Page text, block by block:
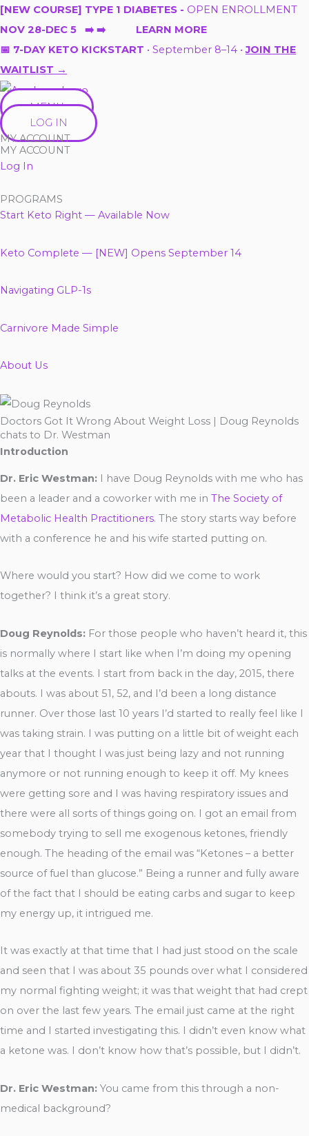
Skip
to
content
[NEW COURSE] TYPE 1 DIABETES - OPEN ENROLLMENT
NOV 28-DEC 5 ➡️ ➡️ LEARN MORE
📅 7-DAY KETO KICKSTART • September 8–14 •JOIN THE
WAITLIST →
MENU
LOG IN
MY ACCOUNT
MY ACCOUNT
Log In
PROGRAMS
Start Keto Right — Available Now
Keto Complete — [NEW] Opens September 14
Navigating GLP-1s
Carnivore Made Simple
About Us
Doctors Got It Wrong About Weight Loss | Doug Reynolds
chats to Dr. Westman
Introduction
Dr. Eric Westman: I have Doug Reynolds with me who has
been a leader and a coworker with me in The Society of
Metabolic Health Practitioners. The story starts way before
with a conference he and his wife started putting on.
Where would you start? How did we come to work
together? I think it’s a great story.
Doug Reynolds: For those people who haven’t heard it, this
is normally where I start like when I’m doing my opening
talks at the events. I start from back in the day, 2015, there
abouts. I was about 51, 52, and I’d been a long distance
runner. Over those last 10 years I’d started to really feel like I
was taking strain. I was putting on a little bit of weight each
year that I thought I was just being lazy and not running
anymore or not running enough to keep it off. My knees
were getting sore and I was having respiratory issues and
there were all sorts of things going on. I got an email from
somebody trying to sell me exogenous ketones, friendly
enough. The heading of the email was “Ketones – a better
source of fuel than glucose.” Being a runner and fully aware
of the fact that I should be eating carbs and sugar to keep
my energy up, it intrigued me.
It was exactly at that time that I had just stood on the scale
and seen that I was about 35 pounds over what I considered
my normal fighting weight; it was that weight that had crept
on over the last few years. The email just came at the right
time and I started investigating this. I didn’t even know what
a ketone was. I don’t know how that’s possible, but I didn’t.
Dr. Eric Westman: You came from this through a non-
medical background?